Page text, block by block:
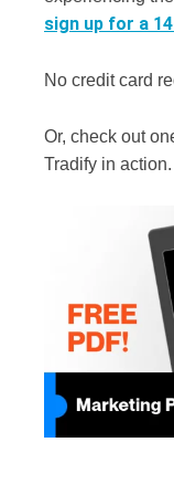
sign up for a
No credit card
Or, check out
Tradify in action.